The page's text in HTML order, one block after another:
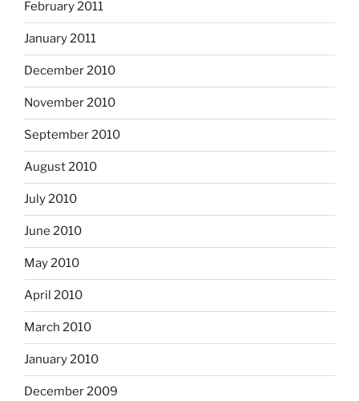
February 2011
January 2011
December 2010
November 2010
September 2010
August 2010
July 2010
June 2010
May 2010
April 2010
March 2010
January 2010
December 2009